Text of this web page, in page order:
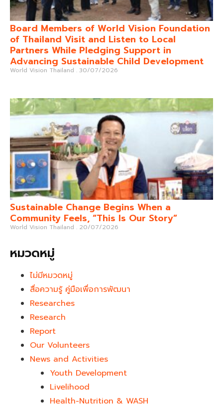
Board Members of World Vision Foundation
of Thailand Visit and Listen to Local
Partners While Pledging Support in
Advancing Sustainable Child Development
World Vision Thailand 30/07/2026
Sustainable Change Begins When a
Community Feels, “This Is Our Story”
World Vision Thailand 20/07/2026
หมวดหมู่
ไม่มีหมวดหมู่
สื่อความรู้ คู่มือเพื่อการพัฒนา
Researches
Research
Report
Our Volunteers
News and Activities
Youth Development​
Livelihood
Health-Nutrition & WASH